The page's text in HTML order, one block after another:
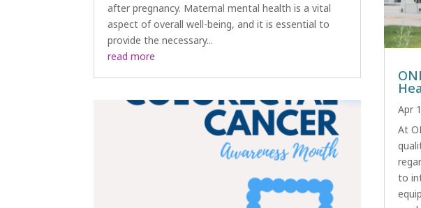
after pregnancy. Maternal mental health is a vital
aspect of overall well-being, and it is essential to
provide the necessary...
read more
Apr
At
to